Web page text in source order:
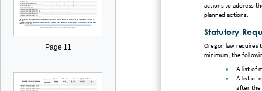
Page 11
actions to address
planned actions.
Statutory
Oregon law requires
minimum, the

A list of

A list of
after the